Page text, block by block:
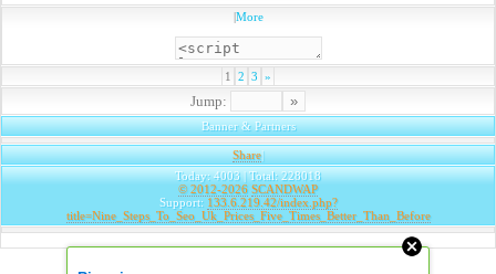
|More
1 2 3 »
Jump:
Banner & Partners
Share|
Today: 4003 | Total: 228018
© 2012-2026 SCANDWAP
Support: 133.6.219.42/index.php?
title=Nine_Steps_To_Seo_Uk_Prices_Five_Times_Better_Than_Before